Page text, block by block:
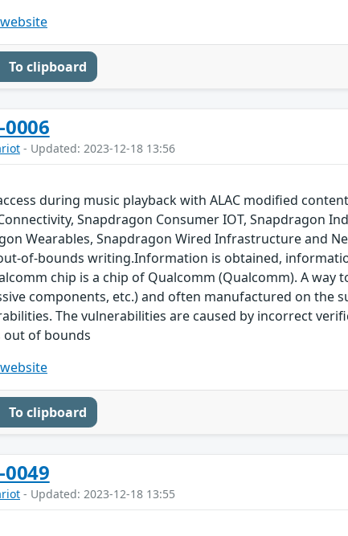
To clipboard
0006
- Updated: 2023-12-18 13:56
during music playback with ALAC modified
Snapdragon Consumer IOT, Snapdragon
Wearables, Snapdragon Wired Infrastructure and
of-bounds writing.Information is obtained,
chip is a chip of Qualcomm (Qualcomm). A
components, etc.) and often manufactured on the
The vulnerabilities are caused by incorrect
out of bounds
To clipboard
0049
- Updated: 2023-12-18 13:55